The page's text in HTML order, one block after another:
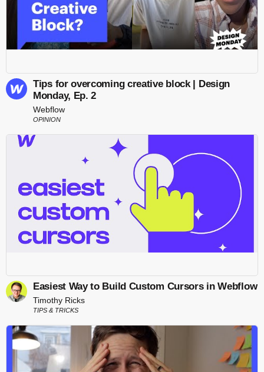
Tips for overcoming creative block | Design
Monday, Ep. 2
Webflow
OPINION
Easiest Way to Build Custom Cursors in Webflow
Timothy Ricks
TIPS & TRICKS